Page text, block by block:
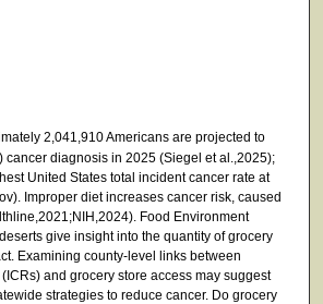
2,041,910 Americans are projected to
cancer diagnosis in 2025 (Siegel et al.,2025);
United States total incident cancer rate at
Improper diet increases cancer risk, caused
Food Environment
give insight into the quantity of grocery
Examining county-level links between
and grocery store access may suggest
strategies to reduce cancer. Do grocery